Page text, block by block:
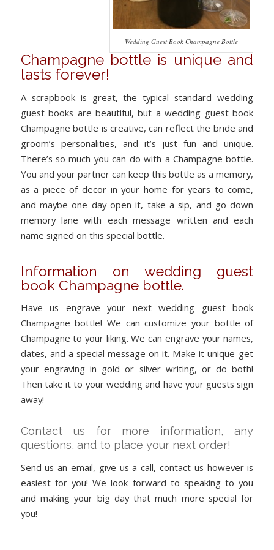
Wedding Guest Book Champagne Bottle
Champagne bottle is unique and
lasts forever!
A scrapbook is great, the typical standard wedding
guest books are beautiful, but a wedding guest book
Champagne bottle is creative, can reflect the bride and
groom’s personalities, and it’s just fun and unique.
There’s so much you can do with a Champagne bottle.
You and your partner can keep this bottle as a memory,
as a piece of decor in your home for years to come,
and maybe one day open it, take a sip, and go down
memory lane with each message written and each
name signed on this special bottle.
Information on wedding guest
book Champagne bottle.
Have us engrave your next wedding guest book
Champagne bottle! We can customize your bottle of
Champagne to your liking. We can engrave your names,
dates, and a special message on it. Make it unique-get
your engraving in gold or silver writing, or do both!
Then take it to your wedding and have your guests sign
away!
Contact us for more information, any
questions, and to place your next order!
Send us an email, give us a call, contact us however is
easiest for you! We look forward to speaking to you
and making your big day that much more special for
you!